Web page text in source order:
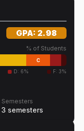
GPA: 2.98
% of Students
C
D: 6% F: 3%
Semesters
3 semesters